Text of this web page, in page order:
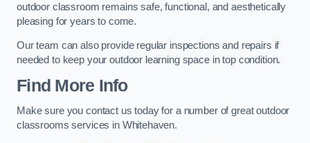
outdoor classroom remains safe, functional, and aesthetically
pleasing for years to come.
Our team can also provide regular inspections and repairs if
needed to keep your outdoor learning space in top condition.
Find More Info
Make sure you contact us today for a number of great outdoor
classrooms services in Whitehaven.